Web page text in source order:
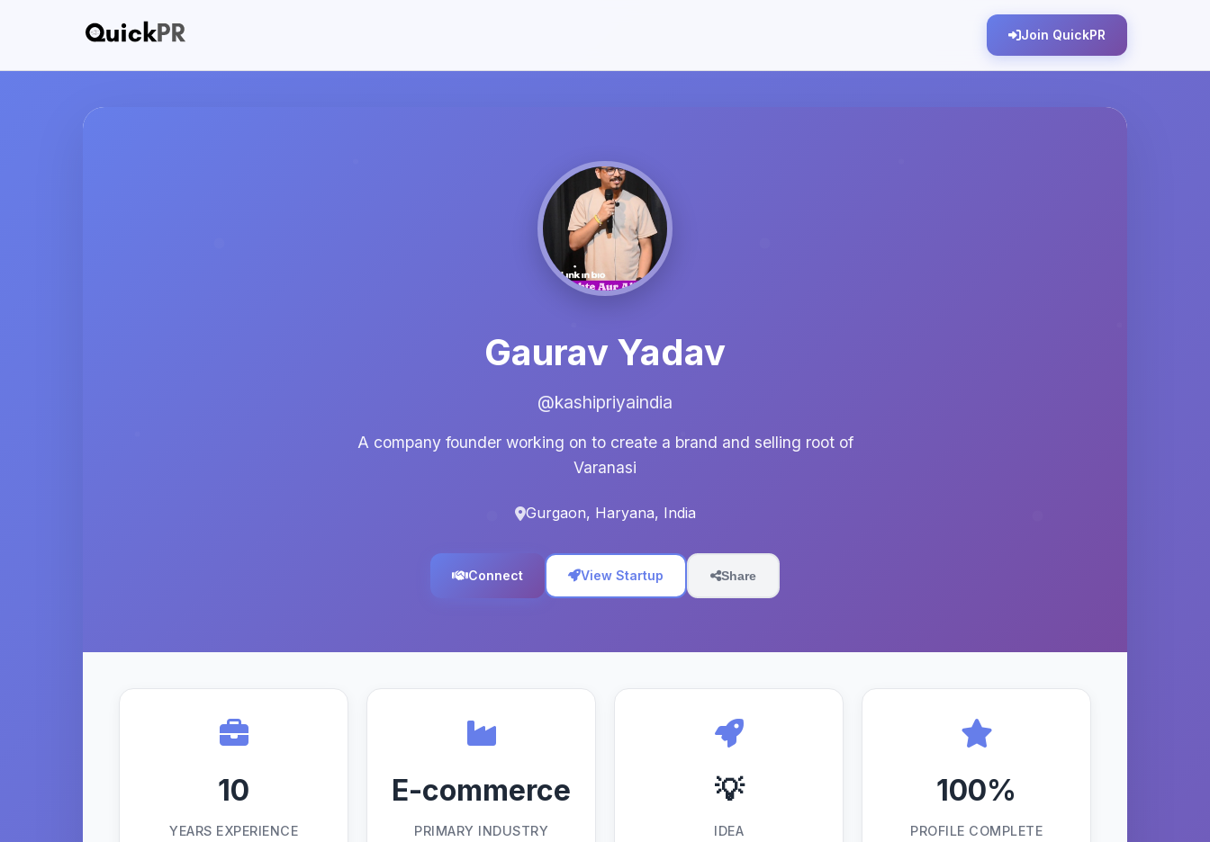
Join QuickPR
Gaurav Yadav
@kashipriyaindia
A company founder working on to create a brand and selling root of
Varanasi
Gurgaon, Haryana, India
Connect View Startup Share
10
YEARS EXPERIENCE
E-commerce
PRIMARY INDUSTRY
💡
IDEA
100%
PROFILE COMPLETE